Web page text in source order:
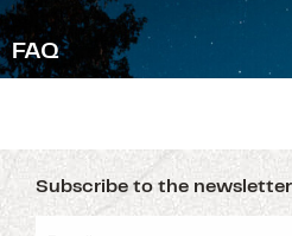
FAQ
Subscribe to the newsletter